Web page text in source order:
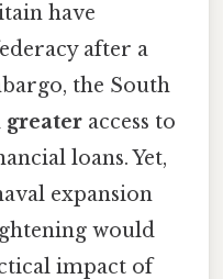
have
after a
the South
greater access to
loans. Yet,
expansion
would
impact of